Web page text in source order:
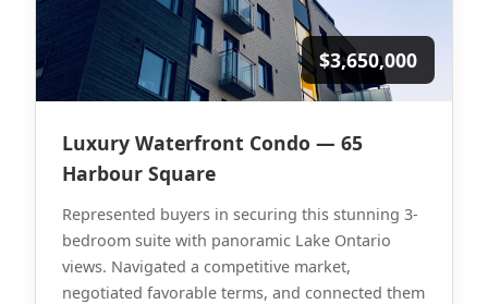
$3,650,000
Luxury Waterfront Condo — 65
Harbour Square
Represented buyers in securing this stunning 3-
bedroom suite with panoramic Lake Ontario
views. Navigated a competitive market,
negotiated favorable terms, and connected them